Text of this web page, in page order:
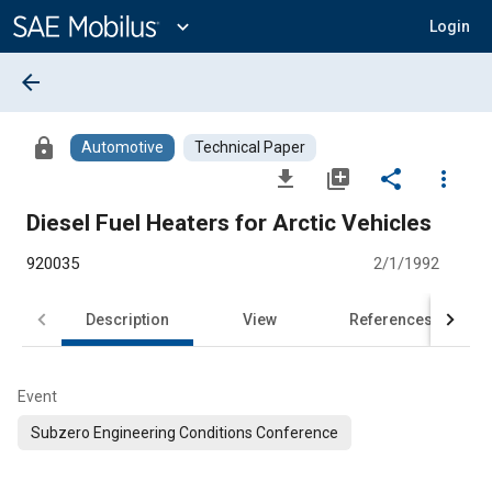
Content
expand_more Login
arrow_back
lock Automotive Technical Paper
file_download library_add share
more_vert
Diesel Fuel Heaters for Arctic Vehicles
920035 2/1/1992
Description View References
Event
Subzero Engineering Conditions Conference